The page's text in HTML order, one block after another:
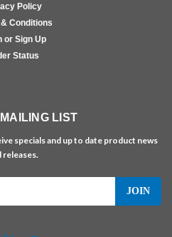
Policy
Conditions
or Sign Up
Status
LIST
specials and up to date product news
releases.